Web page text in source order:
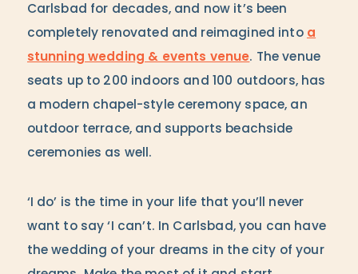
Carlsbad for decades, and now it’s been
completely renovated and reimagined into a
stunning wedding & events venue. The venue
seats up to 200 indoors and 100 outdoors, has
a modern chapel-style ceremony space, an
outdoor terrace, and supports beachside
ceremonies as well.
‘I do’ is the time in your life that you’ll never
want to say ‘I can’t. In Carlsbad, you can have
the wedding of your dreams in the city of your